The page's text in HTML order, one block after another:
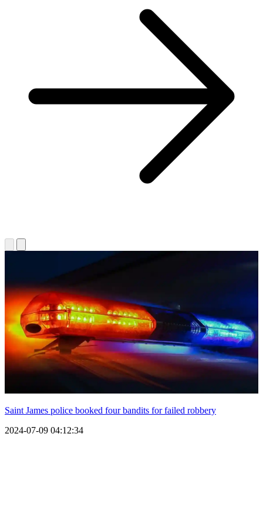
Saint James police booked four bandits for failed robbery
2024-07-09 04:12:34